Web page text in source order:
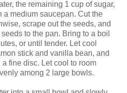
the remaining 1 cup of sugar,
a medium saucepan. Cut the
scrape out the seeds, and
to the pan. Bring to a boil
or until tender. Let cool
stick and vanilla bean, and
fine disc. Let cool to room
among 2 large bowls.